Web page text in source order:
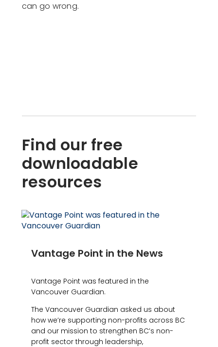
can go wrong.
Find our free
downloadable
resources
Vantage Point in the News
Vantage Point was featured in the
Vancouver Guardian.
The Vancouver Guardian asked us about
how we’re supporting non-profits across BC
and our mission to strengthen BC’s non-
profit sector through leadership,